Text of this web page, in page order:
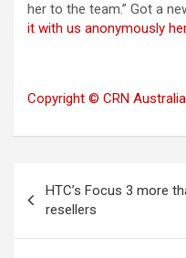
her to the team.” Got a
it with us anonymously
Copyright © CRN Australia
navigation
HTC’s Focus 3 more
resellers